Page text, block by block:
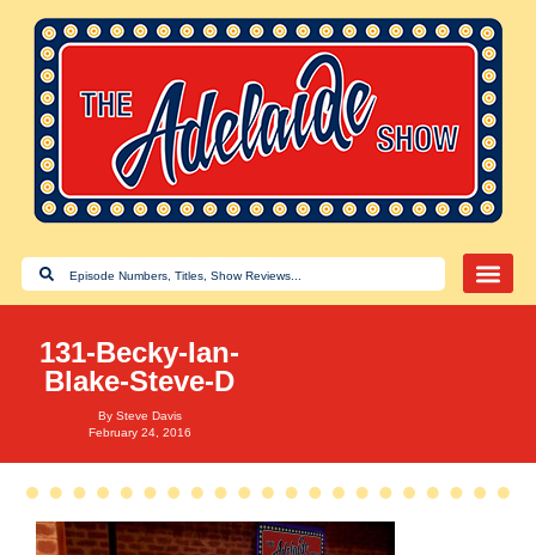
131-Becky-Ian-
Blake-Steve-D
By Steve Davis
February 24, 2016